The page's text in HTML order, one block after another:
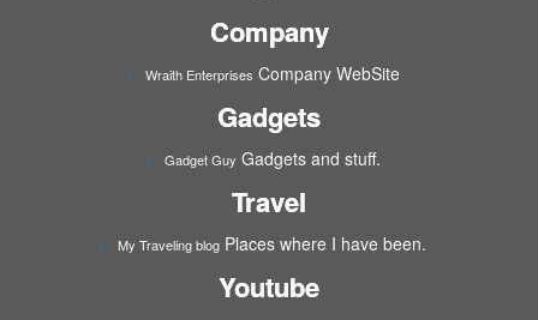
Company
Wraith Enterprises Company WebSite
Gadgets
Gadget Guy Gadgets and stuff.
Travel
My Traveling blog Places where I have been.
Youtube